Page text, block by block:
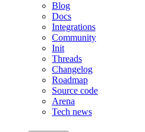
Blog
Docs
Integrations
Community
Init
Threads
Changelog
Roadmap
Source code
Arena
Tech news